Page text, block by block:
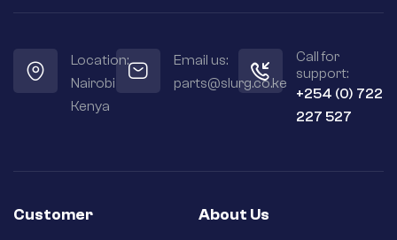
Location:
Nairobi
Kenya
Email us:
parts@slurg.co.ke
Call for
support:
+254 (0) 722
227 527
Customer About Us